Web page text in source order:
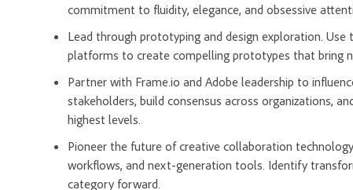
commitment to fluidity, elegance, and obsessive
Lead through prototyping and design exploration.
platforms to create compelling prototypes that bring
Partner with Frame.io and Adobe leadership to
stakeholders, build consensus across organizations,
highest levels.
Pioneer the future of creative collaboration
workflows, and next-generation tools. Identify
category forward.